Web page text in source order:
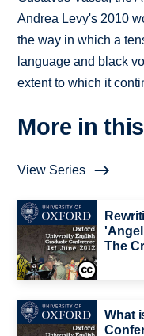
Andrea Levy's 2010
the way in which a
language and black
extent to which it
More in
View Series
'Angel
The
What